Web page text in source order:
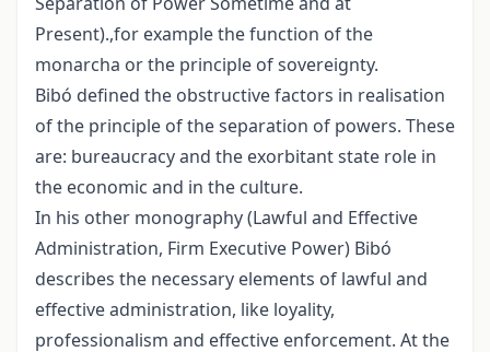
Present).,for example the function of the
monarcha or the principle of sovereignty.
Bibó defined the obstructive factors in realisation
of the principle of the separation of powers. These
are: bureaucracy and the exorbitant state role in
the economic and in the culture.
In his other monography (Lawful and Effective
Administration, Firm Executive Power) Bibó
describes the necessary elements of lawful and
effective administration, like loyality,
professionalism and effective enforcement. At the